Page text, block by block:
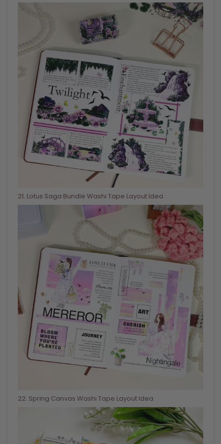
21. Lotus Saga Bundle Washi Tape Layout Idea
22. Spring Canvas Washi Tape Layout Idea